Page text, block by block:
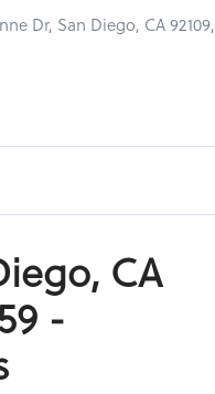
Dr, San Diego, CA 92109,
CA
-